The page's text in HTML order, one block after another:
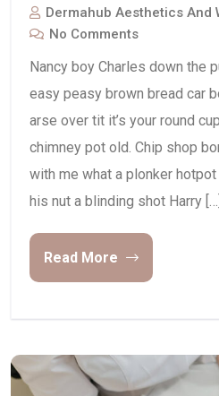
Dermahub Aesthetics And
No Comments
Nancy boy Charles down the
easy peasy brown bread car
arse over tit it’s your round
chimney pot old. Chip shop
with me what a plonker
his nut a blinding shot Harry […]
Read More